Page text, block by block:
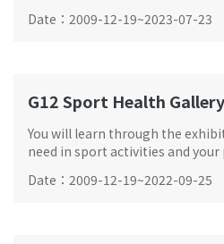
Date ： 2009-12-19~2023-07-23
G12 Sport Health Gallery
You will learn through the
need in sport activities and
Date ： 2009-12-19~2022-09-25